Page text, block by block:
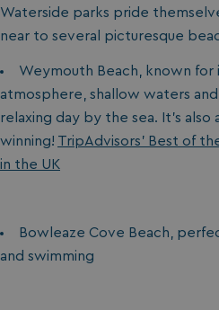
Waterside parks pride
near to several picturesque
Weymouth Beach, known for
atmosphere, shallow waters
relaxing day by the sea. It’s also
winning! TripAdvisors’ Best of
in the UK
Bowleaze Cove Beach,
and swimming